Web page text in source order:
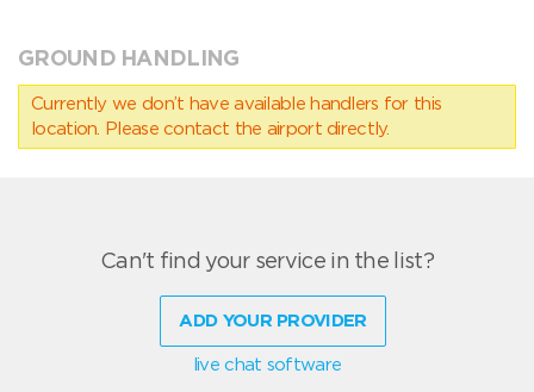
GROUND HANDLING
Currently we don’t have available handlers for this
location. Please contact the airport directly.
Can't find your service in the list?
ADD YOUR PROVIDER
live chat software